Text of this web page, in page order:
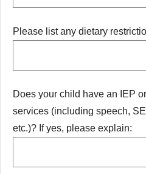
Diet
Please list any dietary
Does your child have an IEP
services (including speech,
etc.)? If yes, please explain:
Does your child have an IEP
services (including speech,
etc.)? If yes, please explain: